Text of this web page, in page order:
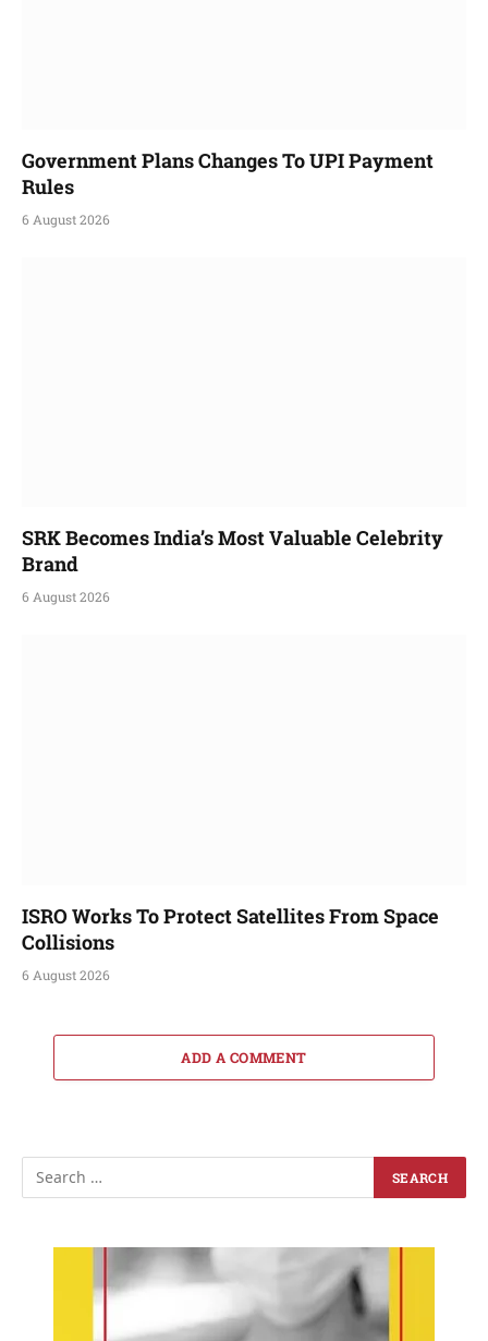
Government Plans Changes To UPI Payment
Rules
6 August 2026
SRK Becomes India’s Most Valuable Celebrity
Brand
6 August 2026
ISRO Works To Protect Satellites From Space
Collisions
6 August 2026
ADD A COMMENT